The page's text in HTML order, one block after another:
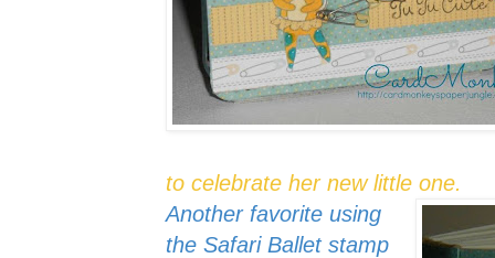
to celebrate her new little one.
Another favorite using
the Safari Ballet stamp